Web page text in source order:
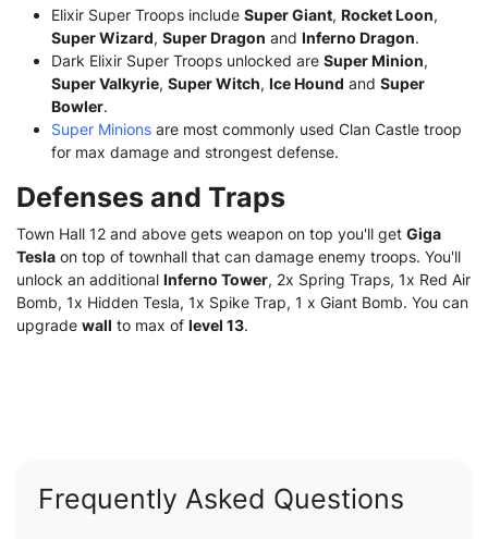
Elixir Super Troops include Super Giant, Rocket Loon,
Super Wizard, Super Dragon and Inferno Dragon.
Dark Elixir Super Troops unlocked are Super Minion,
Super Valkyrie, Super Witch, Ice Hound and Super
Bowler.
Super Minions are most commonly used Clan Castle troop
for max damage and strongest defense.
Defenses and Traps
Town Hall 12 and above gets weapon on top you'll get Giga
Tesla on top of townhall that can damage enemy troops. You'll
unlock an additional Inferno Tower, 2x Spring Traps, 1x Red Air
Bomb, 1x Hidden Tesla, 1x Spike Trap, 1 x Giant Bomb. You can
upgrade wall to max of level 13.
Frequently Asked Questions